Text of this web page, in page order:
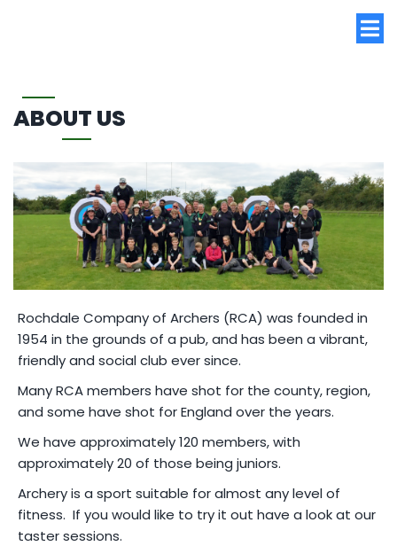
ABOUT US
Rochdale Company of Archers (RCA) was founded in
1954 in the grounds of a pub, and has been a vibrant,
friendly and social club ever since.
Many RCA members have shot for the county, region,
and some have shot for England over the years.
We have approximately 120 members, with
approximately 20 of those being juniors.
Archery is a sport suitable for almost any level of
fitness. If you would like to try it out have a look at our
taster sessions.